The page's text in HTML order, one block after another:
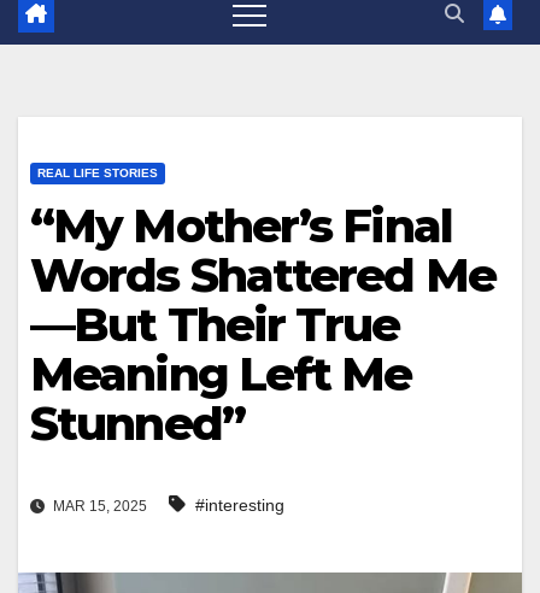
REAL LIFE STORIES
“My Mother’s Final
Words Shattered Me
—But Their True
Meaning Left Me
Stunned”
MAR 15, 2025 #interesting